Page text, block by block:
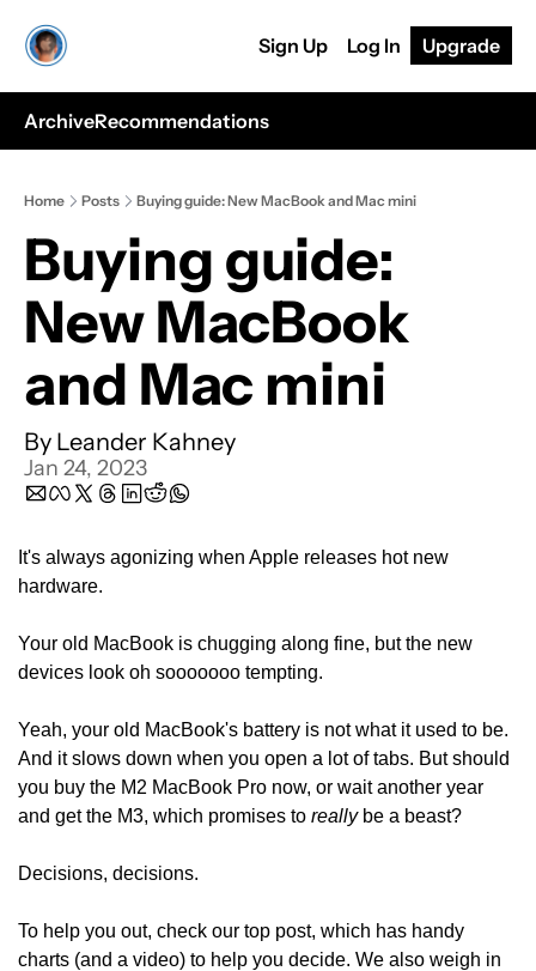
Sign Up Log In Upgrade
ArchiveRecommendations
Home Posts Buying guide: New MacBook and Mac mini
Buying guide:
New MacBook
and Mac mini
By Leander Kahney
Jan 24, 2023
It's always agonizing when Apple releases hot new
hardware.
Your old MacBook is chugging along fine, but the new
devices look oh sooooooo tempting.
Yeah, your old MacBook's battery is not what it used to be.
And it slows down when you open a lot of tabs. But should
you buy the M2 MacBook Pro now, or wait another year
and get the M3, which promises to really be a beast?
Decisions, decisions.
To help you out, check our top post, which has handy
charts (and a video) to help you decide. We also weigh in